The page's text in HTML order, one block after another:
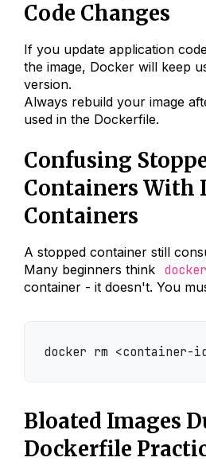
Code Changes
If you update application
the image, Docker will keep
version.
Always rebuild your image
used in the Dockerfile.
Confusing
Containers With
Containers
A stopped container still
Many beginners think
container - it doesn't. You
docker rm <container-
Bloated Images
Dockerfile